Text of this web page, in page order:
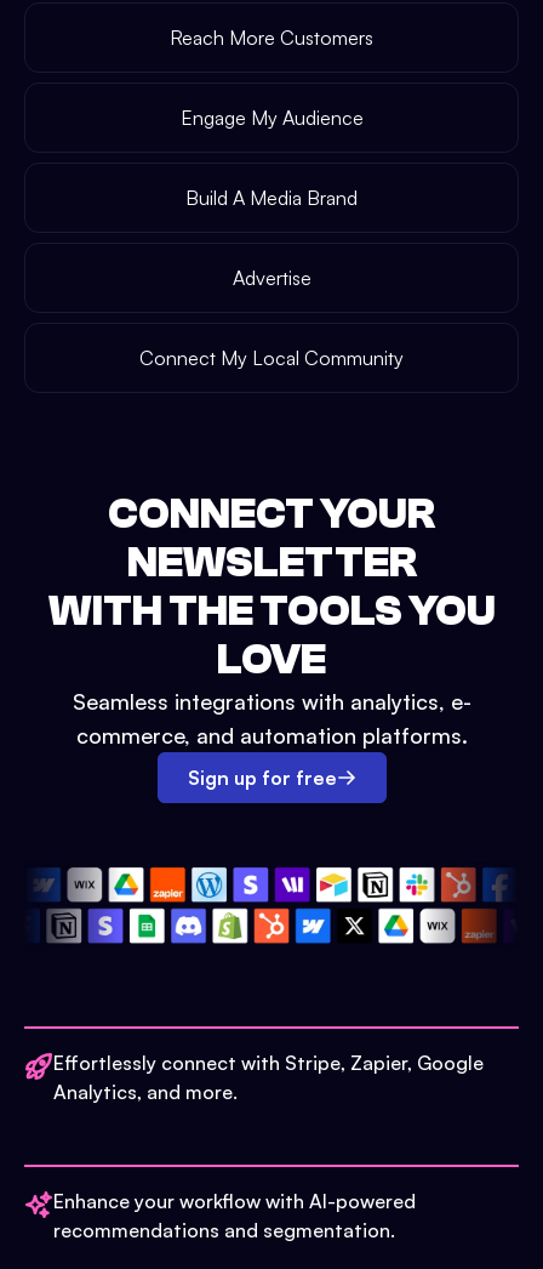
Reach More Customers
Engage My Audience
Build A Media Brand
Advertise
Connect My Local Community
CONNECT YOUR
NEWSLETTER
WITH THE TOOLS YOU
LOVE
Seamless integrations with analytics, e-
commerce, and automation platforms.
Sign up for free
Effortlessly connect with Stripe, Zapier, Google
Analytics, and more.
Enhance your workflow with AI-powered
recommendations and segmentation.